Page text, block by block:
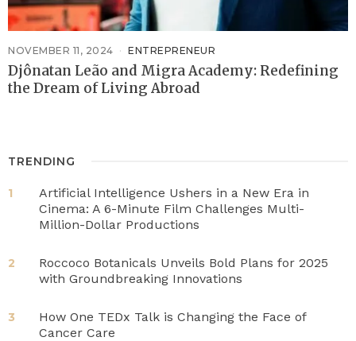
NOVEMBER 11, 2024 ENTREPRENEUR
Djônatan Leão and Migra Academy: Redefining
the Dream of Living Abroad
TRENDING
1
Artificial Intelligence Ushers in a New Era in
Cinema: A 6-Minute Film Challenges Multi-
Million-Dollar Productions
2
Roccoco Botanicals Unveils Bold Plans for 2025
with Groundbreaking Innovations
3
How One TEDx Talk is Changing the Face of
Cancer Care